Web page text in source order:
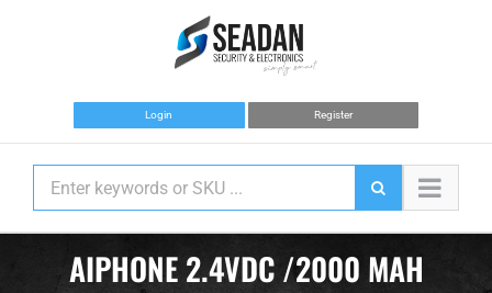
Login Register
AIPHONE 2.4VDC /2000 MAH